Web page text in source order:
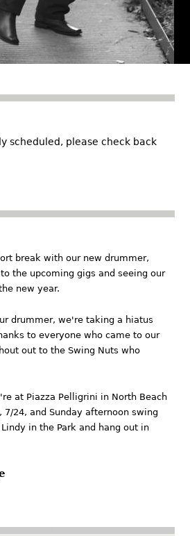
scheduled, please check back
break with our new drummer,
the upcoming gigs and seeing our
new year.
drummer, we're taking a hiatus
to everyone who came to our
out to the Swing Nuts who
at Piazza Pelligrini in North Beach
7/24, and Sunday afternoon swing
in the Park and hang out in